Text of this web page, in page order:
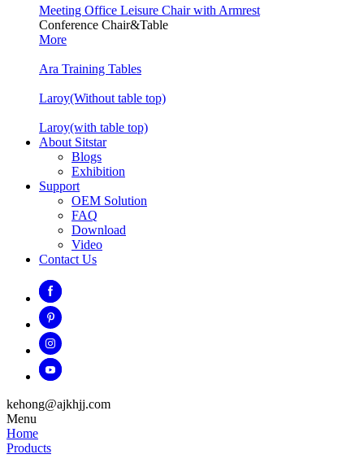
Meeting Office Leisure Chair with Armrest
Conference Chair&Table
More
Ara Training Tables
Laroy(Without table top)
Laroy(with table top)
About Sitstar
Blogs
Exhibition
Support
OEM Solution
FAQ
Download
Video
Contact Us
kehong@ajkhjj.com
Menu
Home
Products